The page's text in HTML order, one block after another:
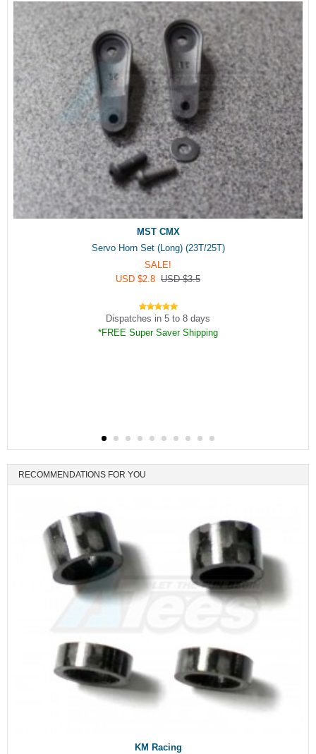
MST CMX
Servo Horn Set (Long) (23T/25T)
SALE!
USD $2.8 USD $3.5
Dispatches in 5 to 8 days
*FREE Super Saver Shipping
RECOMMENDATIONS FOR YOU
KM Racing